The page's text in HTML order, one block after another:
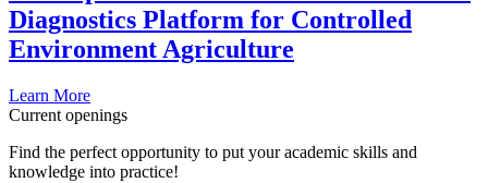
Diagnostics Platform for Controlled
Environment Agriculture
Learn More
Current openings
Find the perfect opportunity to put your academic skills and
knowledge into practice!